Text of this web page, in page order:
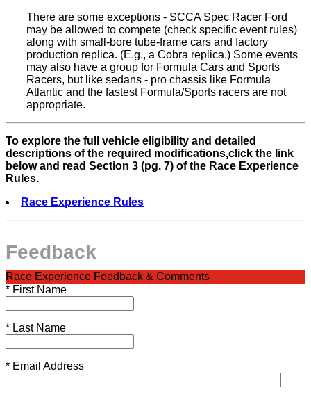
There are some exceptions - SCCA Spec Racer Ford
may be allowed to compete (check specific event rules)
along with small-bore tube-frame cars and factory
production replica. (E.g., a Cobra replica.) Some events
may also have a group for Formula Cars and Sports
Racers, but like sedans - pro chassis like Formula
Atlantic and the fastest Formula/Sports racers are not
appropriate.
To explore the full vehicle eligibility and detailed
descriptions of the required modifications,click the link
below and read Section 3 (pg. 7) of the Race Experience
Rules.
Race Experience Rules
Feedback
Race Experience Feedback & Comments
* First Name
* Last Name
* Email Address